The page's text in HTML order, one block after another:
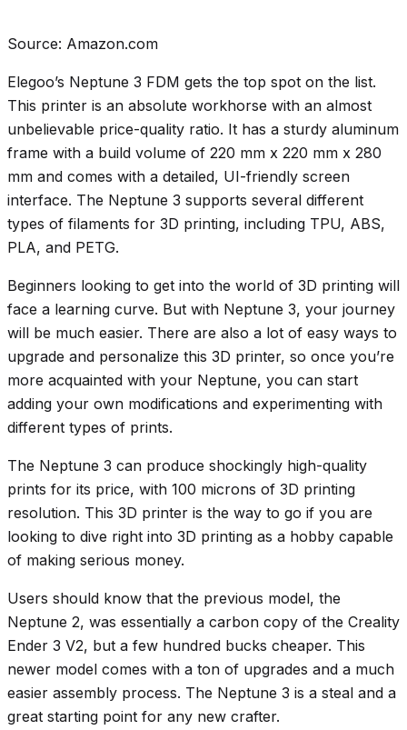
Source: Amazon.com
Elegoo’s Neptune 3 FDM gets the top spot on the list.
This printer is an absolute workhorse with an almost
unbelievable price-quality ratio. It has a sturdy aluminum
frame with a build volume of 220 mm x 220 mm x 280
mm and comes with a detailed, UI-friendly screen
interface. The Neptune 3 supports several different
types of filaments for 3D printing, including TPU, ABS,
PLA, and PETG.
Beginners looking to get into the world of 3D printing will
face a learning curve. But with Neptune 3, your journey
will be much easier. There are also a lot of easy ways to
upgrade and personalize this 3D printer, so once you’re
more acquainted with your Neptune, you can start
adding your own modifications and experimenting with
different types of prints.
The Neptune 3 can produce shockingly high-quality
prints for its price, with 100 microns of 3D printing
resolution. This 3D printer is the way to go if you are
looking to dive right into 3D printing as a hobby capable
of making serious money.
Users should know that the previous model, the
Neptune 2, was essentially a carbon copy of the Creality
Ender 3 V2, but a few hundred bucks cheaper. This
newer model comes with a ton of upgrades and a much
easier assembly process. The Neptune 3 is a steal and a
great starting point for any new crafter.